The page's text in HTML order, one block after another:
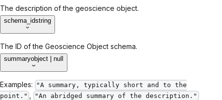
The description of the geoscience object.
schema_idstring
The ID of the Geoscience Object schema.
summaryobject | null
Examples:
"A summary, typically short and to the
point."
"An abridged summary of the description."